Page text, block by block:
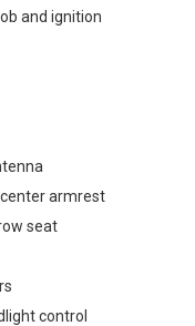
and ignition
armrest
seat
control